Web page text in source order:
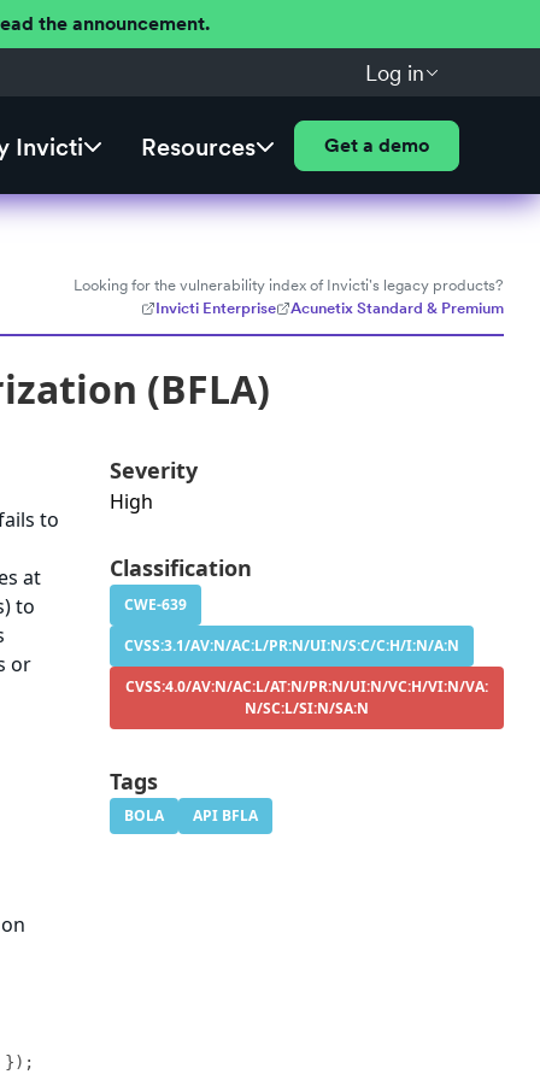
the announcement.
Log in
Invicti Resources Get a demo
Looking for the vulnerability index of Invicti's legacy products?
Invicti Enterprise
Acunetix Standard & Premium
(BFLA)
to
at
to
or
Severity
High
Classification
CWE-639
CVSS:3.1/AV:N/AC:L/PR:N/UI:N/S:C/C:H/I:N/A:N
CVSS:4.0/AV:N/AC:L/AT:N/PR:N/UI:N/VC:H/VI:N/VA:
N/SC:L/SI:N/SA:N
Tags
BOLA API BFLA